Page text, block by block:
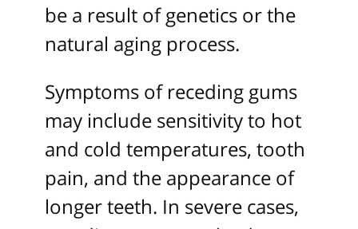
be a result of genetics or the
natural aging process.
Symptoms of receding gums
may include sensitivity to hot
and cold temperatures, tooth
pain, and the appearance of
longer teeth. In severe cases,